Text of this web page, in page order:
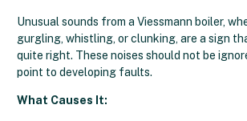
Unusual sounds from a Viessmann boiler,
gurgling, whistling, or clunking, are a sign
quite right. These noises should not be
point to developing faults.
What Causes It: